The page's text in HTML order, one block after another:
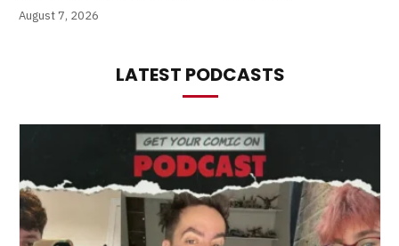
August 7, 2026
LATEST PODCASTS